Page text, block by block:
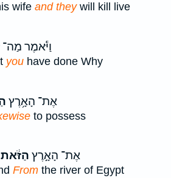
wife and theywill kill live
וַיֹּ֕אמֶר מַה־
you have done Why
אֶת־ הָאָ֥רֶץ
to possess
אֶת־ הָאָ֣רֶץ הַזֹּ֔את
From the river of Egypt